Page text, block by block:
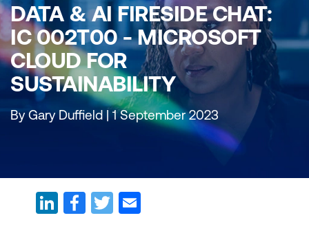
DATA & AI FIRESIDE CHAT:
IC 002T00 - MICROSOFT
CLOUD FOR
SUSTAINABILITY
By Gary Duffield | 1 September 2023